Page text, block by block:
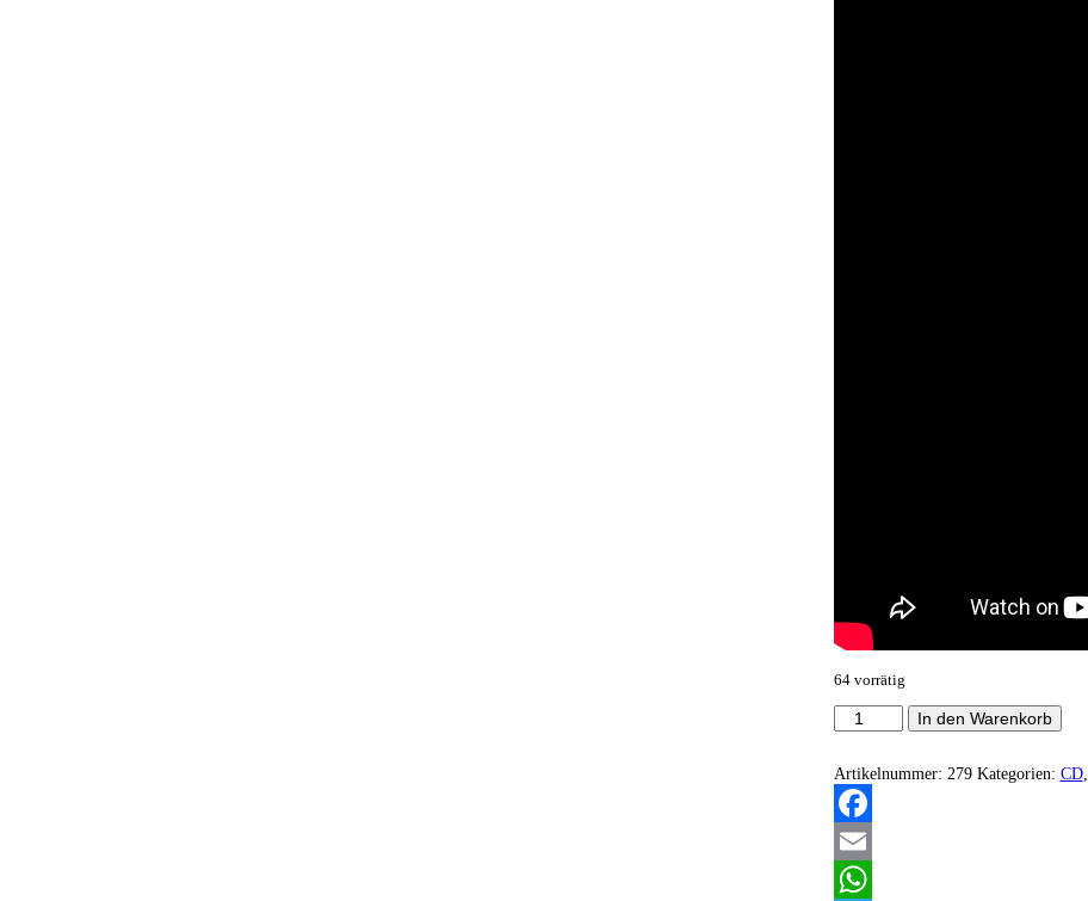
64 vorrätig
Beyond
Life
The
Path...
(Demo)
Menge
In den Warenkorb
Artikelnummer: 279 Kategorien: CD,
Facebook
Email